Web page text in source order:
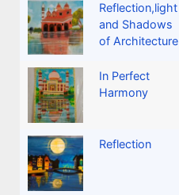
Reflection,light
and Shadows
of Architecture
In Perfect
Harmony
Reflection